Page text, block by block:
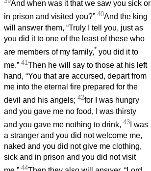
And when was it that we saw you sick or
in prison and visited you?” 40And the king
will answer them, “Truly I tell you, just as
you did it to one of the least of these who
are members of my family,* you did it to
me.” 41Then he will say to those at his left
hand, “You that are accursed, depart from
me into the eternal fire prepared for the
devil and his angels; 42for I was hungry
and you gave me no food, I was thirsty
and you gave me nothing to drink, 43 I was
a stranger and you did not welcome me,
naked and you did not give me clothing,
sick and in prison and you did not visit
44